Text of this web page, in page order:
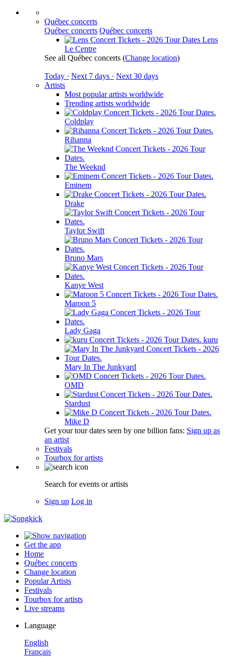
Québec concerts
Québec concerts Québec concerts
Lens
Le Centre
See all Québec concerts (Change location)
Today · Next 7 days · Next 30 days
Artists
Most popular artists worldwide
Trending artists worldwide
Coldplay
Rihanna
The Weeknd
Eminem
Drake
Taylor Swift
Bruno Mars
Kanye West
Maroon 5
Lady Gaga
kuru
Mary In The Junkyard
OMD
Stardust
Mike D
Get your tour dates seen by one billion fans: Sign up as
an artist
Festivals
Tourbox for artists
Search for events or artists
Sign up Log in
Get the app
Home
Québec concerts
Change location
Popular Artists
Festivals
Tourbox for artists
Live streams
Language
English
Français